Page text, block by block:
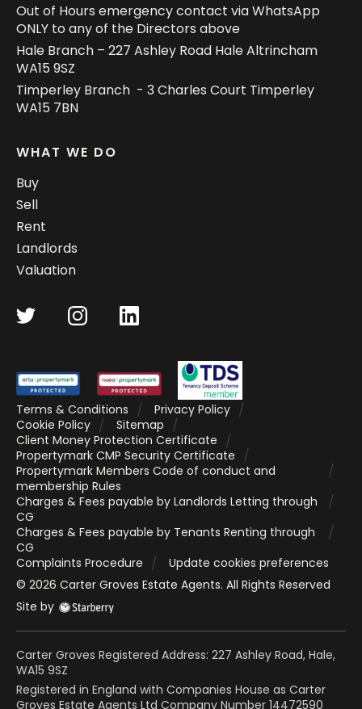
Out of Hours emergency contact via WhatsApp
ONLY to any of the Directors above
Hale Branch – 227 Ashley Road Hale Altrincham
WA15 9SZ
Timperley Branch - 3 Charles Court Timperley
WA15 7BN
WHAT WE DO
Buy
Sell
Rent
Landlords
Valuation
Terms & Conditions
Privacy Policy
Cookie Policy
Sitemap
Client Money Protection Certificate
Propertymark CMP Security Certificate
Propertymark Members Code of conduct and
membership Rules
Charges & Fees payable by Landlords Letting through
CG
Charges & Fees payable by Tenants Renting through
CG
Complaints Procedure
Update cookies preferences
© 2026 Carter Groves Estate Agents. All Rights Reserved
Site by
Carter Groves Registered Address: 227 Ashley Road, Hale,
WA15 9SZ
Registered in England with Companies House as Carter
Groves Estate Agents Ltd Company Number 14472590